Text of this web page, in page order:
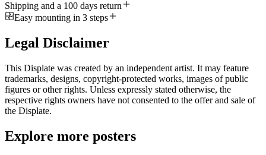
Shipping and a 100 days return
Easy mounting in 3 steps
Legal Disclaimer
This Displate was created by an independent artist. It may feature
trademarks, designs, copyright-protected works, images of public
figures or other rights. Unless expressly stated otherwise, the
respective rights owners have not consented to the offer and sale of
the Displate.
Explore more posters